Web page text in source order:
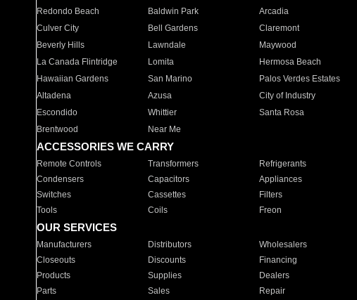
Redondo Beach
Baldwin Park Arcadia
Culver City
Bell Gardens Claremont
Beverly Hills
Lawndale Maywood
La Canada Flintridge
Lomita Hermosa Beach
Hawaiian Gardens
San Marino Palos Verdes Estates
Altadena
Azusa City of Industry
Escondido
Whittier Santa Rosa
Brentwood
Near Me
ACCESSORIES WE CARRY
Remote Controls Transformers Refrigerants
Condensers
Capacitors Appliances
Switches
Cassettes Filters
Tools
Coils Freon
OUR SERVICES
Manufacturers Distributors Wholesalers
Closeouts
Discounts Financing
Products
Supplies Dealers
Parts
Sales Repair